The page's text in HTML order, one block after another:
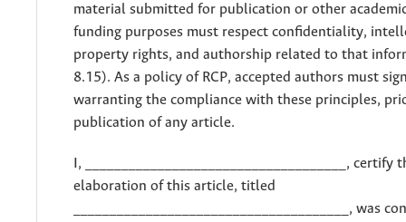
material submitted for publication or other
funding purposes must respect confidentiality,
property rights, and authorship related to that
8.15). As a policy of RCP, accepted authors must
warranting the compliance with these principles,
publication of any article.
I, ____________________________________, certify
elaboration of this article, titled
______________________________________, was